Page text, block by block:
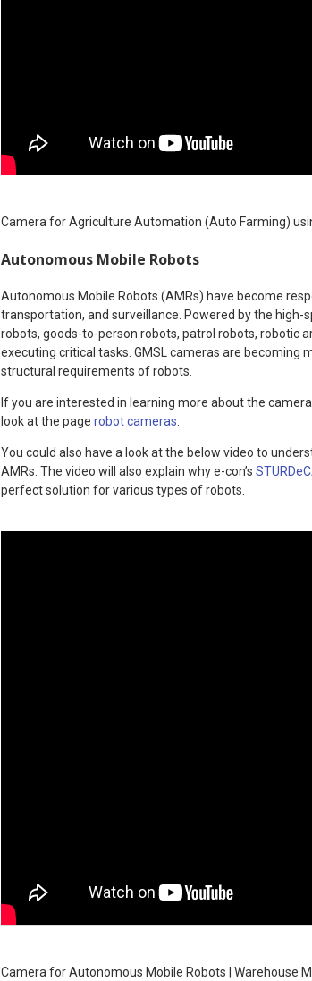
Camera for Agriculture Automation (Auto Farming)
Autonomous Mobile Robots
Autonomous Mobile Robots (AMRs) have become
transportation, and surveillance. Powered by the
robots, goods-to-person robots, patrol robots, robotic
executing critical tasks. GMSL cameras are
structural requirements of robots.
If you are interested in learning more about the
look at the page robot cameras.
You could also have a look at the below video to
AMRs. The video will also explain why e-con’s
perfect solution for various types of robots.
Camera for Autonomous Mobile Robots | Warehouse